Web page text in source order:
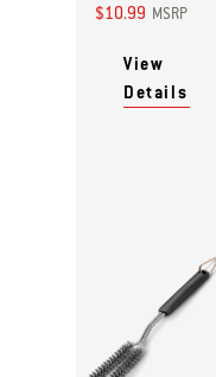
$10.99 MSRP
View
Details